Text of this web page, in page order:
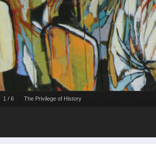
1 / 6 The Privilege of History